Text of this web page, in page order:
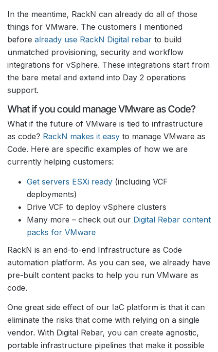
In the meantime, RackN can already do all of those
things for VMware. The customers I mentioned
before already use RackN Digital rebar to build
unmatched provisioning, security and workflow
integrations for vSphere. These integrations start from
the bare metal and extend into Day 2 operations
support.
What if you could manage VMware as Code?
What if the future of VMware is tied to infrastructure
as code? RackN makes it easy to manage VMware as
Code. Here are specific examples of how we are
currently helping customers:
Get servers ESXi ready (including VCF
deployments)
Drive VCF to deploy vSphere clusters
Many more – check out our Digital Rebar content
packs for VMware
RackN is an end-to-end Infrastructure as Code
automation platform. As you can see, we already have
pre-built content packs to help you run VMware as
code.
One great side effect of our IaC platform is that it can
eliminate the risks that come with relying on a single
vendor. With Digital Rebar, you can create agnostic,
portable infrastructure pipelines that make it possible